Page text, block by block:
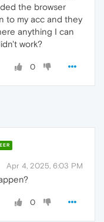
the browser
to my acc and they
anything I can
work?
0
Apr 4, 2025, 6:03 PM
0